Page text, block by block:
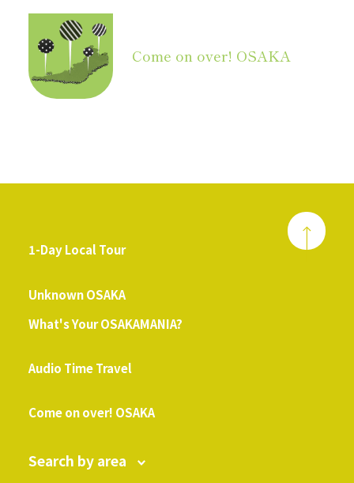
Come on over! OSAKA
1-Day Local Tour
Unknown OSAKA
What's Your OSAKAMANIA?
Audio Time Travel
Come on over! OSAKA
Search by area